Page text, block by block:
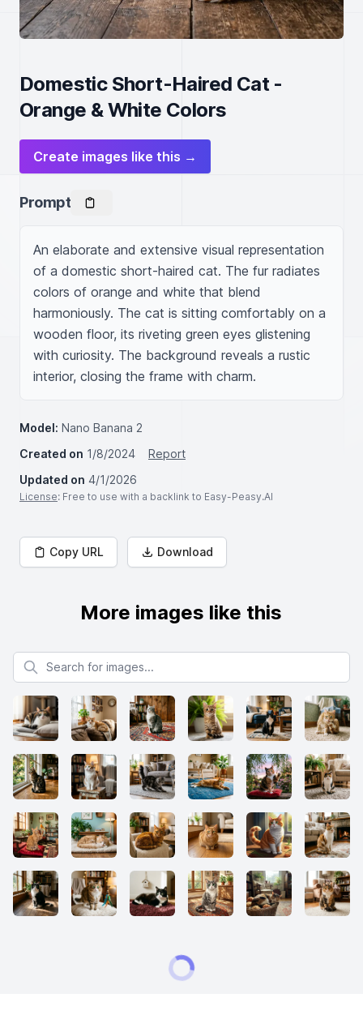
Domestic Short-Haired Cat -
Orange & White Colors
Create images like this →
Prompt
An elaborate and extensive visual representation
of a domestic short-haired cat. The fur radiates
colors of orange and white that blend
harmoniously. The cat is sitting comfortably on a
wooden floor, its riveting green eyes glistening
with curiosity. The background reveals a rustic
interior, closing the frame with charm.
Model: Nano Banana 2
Created on 1/8/2024
Report
Updated on 4/1/2026
License: Free to use with a backlink to Easy-Peasy.AI
Copy URL Download
More images like this
Search for images